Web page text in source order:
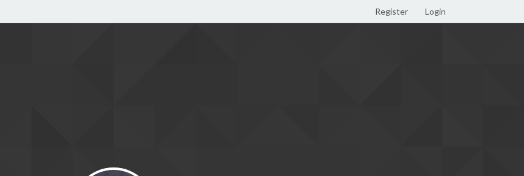
Register Login